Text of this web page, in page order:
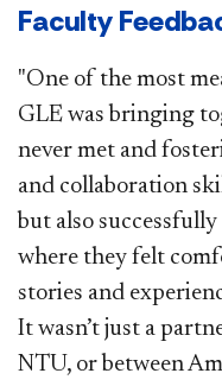
Faculty
"One of the most
GLE was bringing
never met and
and collaboration
but also
where they felt
stories and
It wasn’t just a
NTU, or between